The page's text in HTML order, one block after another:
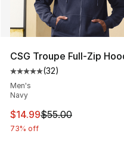
CSG Troupe Full-Zip
Average customer
(32)
Men's
Navy
This item is on sale.
$14.99$55.00
73% off